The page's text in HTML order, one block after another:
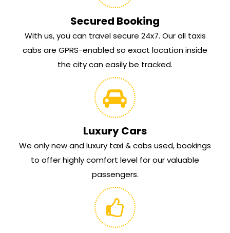
Secured Booking
With us, you can travel secure 24x7. Our all taxis
cabs are GPRS-enabled so exact location inside
the city can easily be tracked.
Luxury Cars
We only new and luxury taxi & cabs used, bookings
to offer highly comfort level for our valuable
passengers.